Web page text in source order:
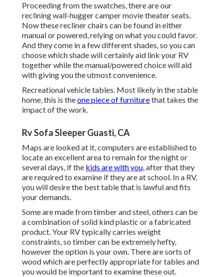
Proceeding from the swatches, there are our
reclining wall-hugger camper movie theater seats.
Now these recliner chairs can be found in either
manual or powered, relying on what you could favor.
And they come in a few different shades, so you can
choose which shade will certainly aid link your RV
together while the manual/powered choice will aid
with giving you the utmost convenience.
Recreational vehicle tables. Most likely in the stable
home, this is theone piece of furniturethat takes the
impact of the work.
Rv Sofa Sleeper Guasti, CA
Maps are looked at it, computers are established to
locate an excellent area to remain for the night or
several days, if the kids are with you,after that they
are required to examine if they are at school. In a RV,
you will desire the best table that is lawful and fits
your demands.
Some are made from timber and steel, others can be
a combination of solid kind plastic or a fabricated
product. Your RV typically carries weight
constraints, so timber can be extremely hefty,
however the option is your own. There are sorts of
wood which are perfectly appropriate for tables and
you would be important to examine these out.